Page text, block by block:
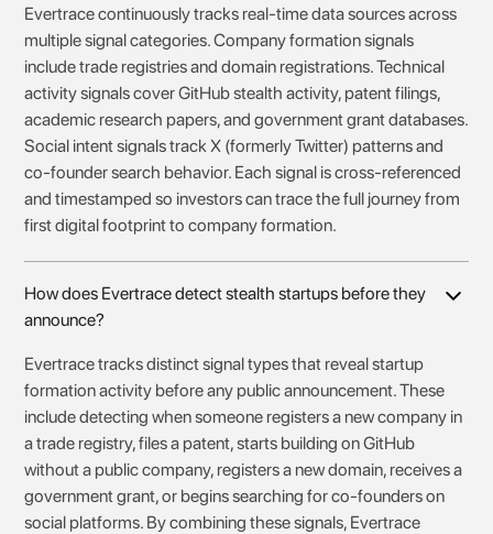
Evertrace continuously tracks real-time data sources across
multiple signal categories. Company formation signals
include trade registries and domain registrations. Technical
activity signals cover GitHub stealth activity, patent filings,
academic research papers, and government grant databases.
Social intent signals track X (formerly Twitter) patterns and
co-founder search behavior. Each signal is cross-referenced
and timestamped so investors can trace the full journey from
first digital footprint to company formation.
How does Evertrace detect stealth startups before they
announce?
Evertrace tracks distinct signal types that reveal startup
formation activity before any public announcement. These
include detecting when someone registers a new company in
a trade registry, files a patent, starts building on GitHub
without a public company, registers a new domain, receives a
government grant, or begins searching for co-founders on
social platforms. By combining these signals, Evertrace